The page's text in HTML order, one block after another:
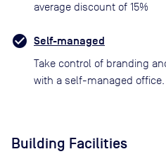
average discount of 15%
Self-managed
Take control of branding
with a self-managed office.
Building Facilities